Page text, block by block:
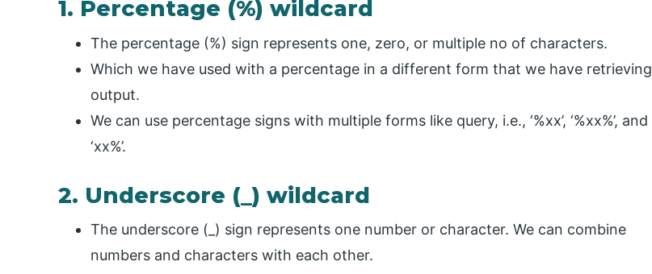
1. Percentage (%) wildcard
The percentage (%) sign represents one, zero, or multiple no of characters.
Which we have used with a percentage in a different form that we have retrieving
output.
We can use percentage signs with multiple forms like query, i.e., ‘%xx’, ‘%xx%’, and
‘xx%’.
2. Underscore (_) wildcard
The underscore (_) sign represents one number or character. We can combine
numbers and characters with each other.